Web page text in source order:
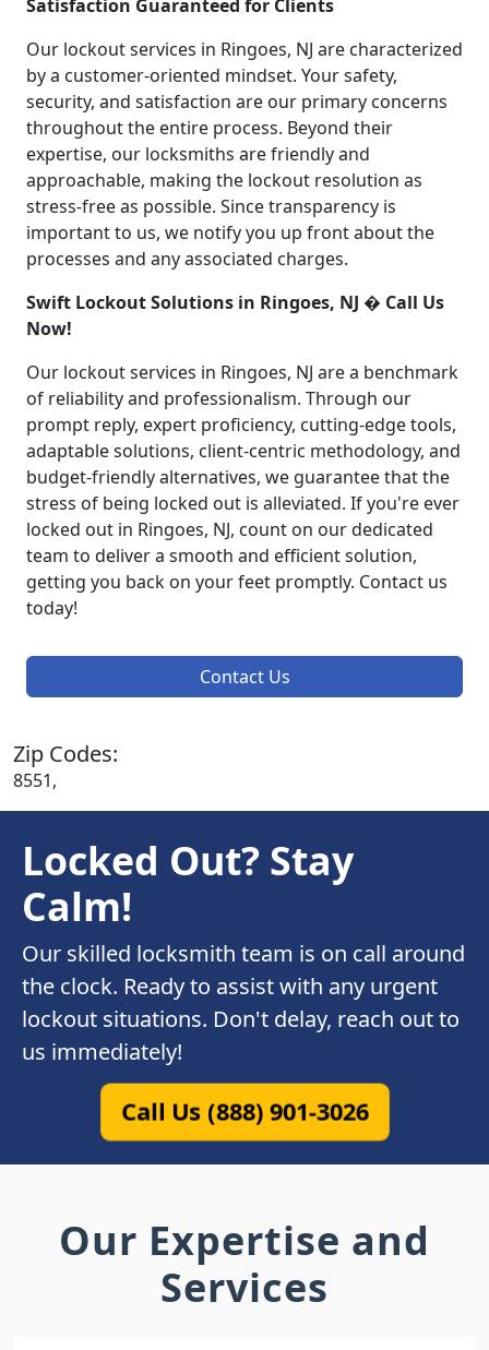
Satisfaction Guaranteed for Clients
Our lockout services in Ringoes, NJ are characterized
by a customer-oriented mindset. Your safety,
security, and satisfaction are our primary concerns
throughout the entire process. Beyond their
expertise, our locksmiths are friendly and
approachable, making the lockout resolution as
stress-free as possible. Since transparency is
important to us, we notify you up front about the
processes and any associated charges.
Swift Lockout Solutions in Ringoes, NJ � Call Us
Now!
Our lockout services in Ringoes, NJ are a benchmark
of reliability and professionalism. Through our
prompt reply, expert proficiency, cutting-edge tools,
adaptable solutions, client-centric methodology, and
budget-friendly alternatives, we guarantee that the
stress of being locked out is alleviated. If you're ever
locked out in Ringoes, NJ, count on our dedicated
team to deliver a smooth and efficient solution,
getting you back on your feet promptly. Contact us
today!
Contact Us
Zip Codes:
8551,
Locked Out? Stay
Calm!
Our skilled locksmith team is on call around
the clock. Ready to assist with any urgent
lockout situations. Don't delay, reach out to
us immediately!
Call Us (888) 901-3026
Our Expertise and
Services